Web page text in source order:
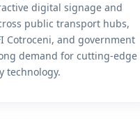
digital signage and
public transport hubs,
Cotroceni, and government
demand for cutting-edge
technology.